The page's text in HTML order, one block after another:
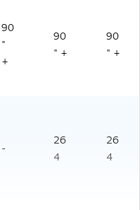
90
"
+
90
" +
90
" +
-
26
4
26
4